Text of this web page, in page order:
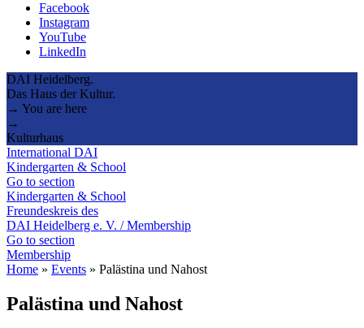
Facebook
Instagram
YouTube
LinkedIn
DAI Heidelberg.
Das Haus der Kultur.
→ You are here
→
Kulturhaus
International DAI
Kindergarten & School
Go to section
Kindergarten & School
Freundeskreis des
DAI Heidelberg e. V. / Membership
Go to section
Membership
Home » Events » Palästina und Nahost
Palästina und Nahost